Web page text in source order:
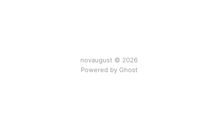
novaugust © 2026
Powered by Ghost